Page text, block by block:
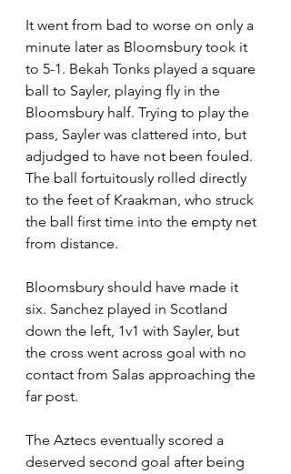
It went from bad to worse on only a
minute later as Bloomsbury took it
to 5-1. Bekah Tonks played a square
ball to Sayler, playing fly in the
Bloomsbury half. Trying to play the
pass, Sayler was clattered into, but
adjudged to have not been fouled.
The ball fortuitously rolled directly
to the feet of Kraakman, who struck
the ball first time into the empty net
from distance.
Bloomsbury should have made it
six. Sanchez played in Scotland
down the left, 1v1 with Sayler, but
the cross went across goal with no
contact from Salas approaching the
far post.
The Aztecs eventually scored a
deserved second goal after being